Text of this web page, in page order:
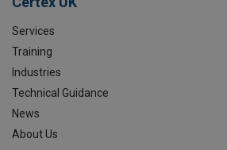
Services
Training
Industries
Technical Guidance
News
About Us